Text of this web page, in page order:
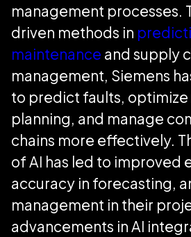
management processes.
driven methods in
maintenance and supply
management, Siemens
to predict faults,
planning, and manage
chains more effectively.
of AI has led to improved
accuracy in forecasting,
management in their
advancements in AI